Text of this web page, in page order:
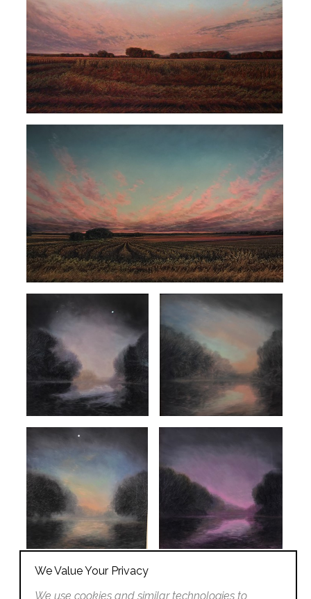
We Value Your Privacy
We use cookies and similar technologies to